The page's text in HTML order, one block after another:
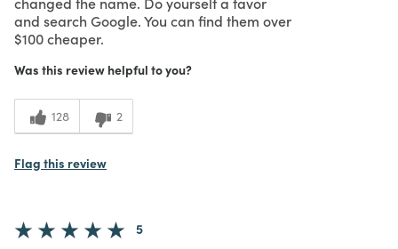
and search Google. You can find them over
$100 cheaper.
Was this review helpful to you?
128 2
Flag this review
5